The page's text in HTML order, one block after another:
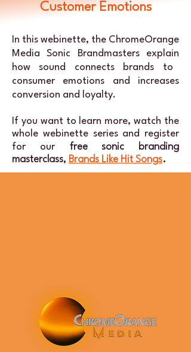
Customer Emotions
In this webinette, the ChromeOrange
MediaSonic Brandmasters explain
how sound connects brands to
consumer emotions and increases
conversion and loyalty.
If you want to learn more, watch the
whole webinette series and register
for our
free sonic branding
masterclass, Brands Like Hit Songs.